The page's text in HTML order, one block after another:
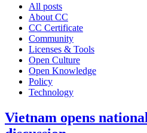
All posts
About CC
CC Certificate
Community
Licenses & Tools
Open Culture
Open Knowledge
Policy
Technology
Vietnam opens